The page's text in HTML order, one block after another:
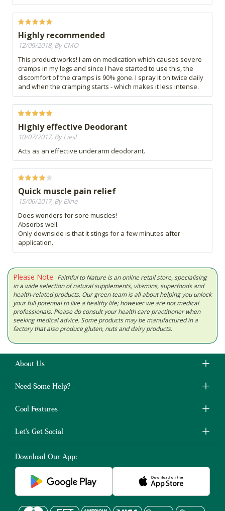
Highly recommended
12/09/2018, By CMO
This product works! I am on medication which causes severe
cramps in my legs and since I have started to use this, the
discomfort of the cramps is 90% gone. I spray it on twice daily
and when the cramping starts - which makes it less intense.
Highly effective Deodorant
10/07/2017, By Liesl
Acts as an effective underarm deodorant.
Quick muscle pain relief
15/06/2017, By Eline
Does wonders for sore muscles!
Absorbs well.
Only downside is that it stings for a few minutes after
application.
Please Note: Faithful to Nature is an online retail store, specialising
in a wide selection of natural supplements, vitamins, superfoods and
health-related products. Our green team is all about helping you unlock
your full potential to live a healthy life; however we are not medical
professionals. Please do consult your health care practitioner when
seeking medical advice. Some products may be manufactured in a
factory that also produce gluten, nuts and dairy products.
About Us
Need Some Help?
Cool Features
Let's Get Social
Download Our App: